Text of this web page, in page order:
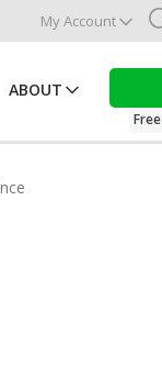
My Account
ABOUT